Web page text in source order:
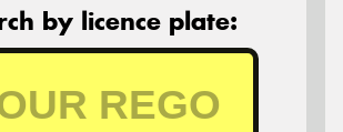
by licence plate: